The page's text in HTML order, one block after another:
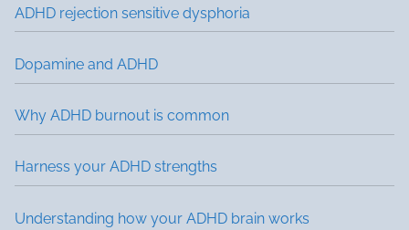
ADHD rejection sensitive dysphoria
Dopamine and ADHD
Why ADHD burnout is common
Harness your ADHD strengths
Understanding how your ADHD brain works